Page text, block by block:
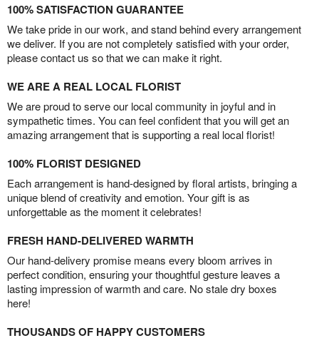
100% SATISFACTION GUARANTEE
We take pride in our work, and stand behind every arrangement
we deliver. If you are not completely satisfied with your order,
please contact us so that we can make it right.
WE ARE A REAL LOCAL FLORIST
We are proud to serve our local community in joyful and in
sympathetic times. You can feel confident that you will get an
amazing arrangement that is supporting a real local florist!
100% FLORIST DESIGNED
Each arrangement is hand-designed by floral artists, bringing a
unique blend of creativity and emotion. Your gift is as
unforgettable as the moment it celebrates!
FRESH HAND-DELIVERED WARMTH
Our hand-delivery promise means every bloom arrives in
perfect condition, ensuring your thoughtful gesture leaves a
lasting impression of warmth and care. No stale dry boxes
here!
THOUSANDS OF HAPPY CUSTOMERS